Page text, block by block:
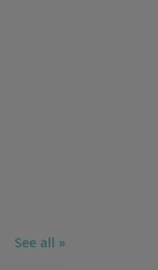
See all »